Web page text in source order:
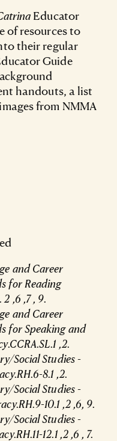
Educator
of resources to
their regular
Guide
handouts, a list
from NMMA
and Career
for Reading
2 ,6 ,7 , 9.
and Career
for Speaking and
,2.
Social Studies -
8.1 ,2.
Social Studies -
10.1 ,2 ,6, 9.
Social Studies -
12.1 ,2 ,6 , 7.